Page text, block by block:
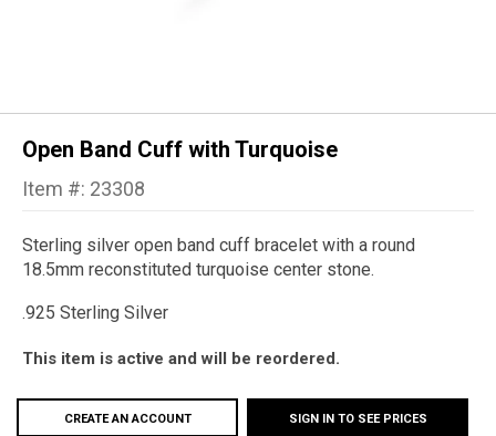
Open Band Cuff with Turquoise
Item #: 23308
Sterling silver open band cuff bracelet with a round
18.5mm reconstituted turquoise center stone.
.925 Sterling Silver
This item is active and will be reordered.
CREATE AN ACCOUNT SIGN IN TO SEE PRICES